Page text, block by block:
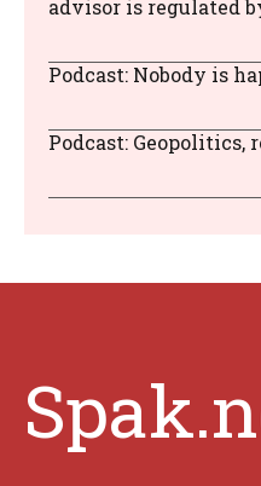
advisor is regulated
Podcast: Nobody is
Podcast: Geopolitics,